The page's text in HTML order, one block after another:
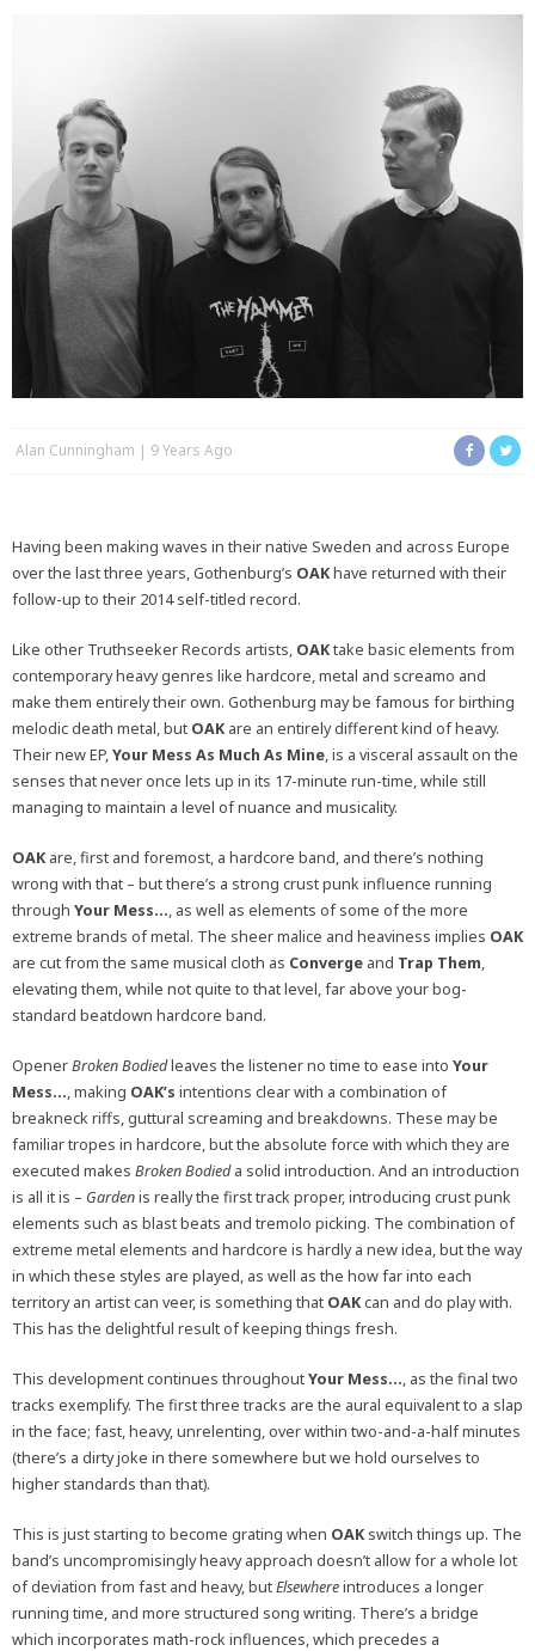
Alan Cunningham 9 Years Ago
Having been making waves in their native Sweden and across Europe
over the last three years, Gothenburg’s OAKhave returned with their
follow-up to their 2014 self-titled record.
Like other Truthseeker Records artists, OAKtake basic elements from
contemporary heavy genres like hardcore, metal and screamo and
make them entirely their own. Gothenburg may be famous for birthing
melodic death metal, but OAK are an entirely different kind of heavy.
Their new EP,Your Mess As Much As Mine, is a visceral assault on the
senses that never once lets up in its 17-minute run-time, while still
managing to maintain a level of nuance and musicality.
OAK are, first and foremost, a hardcore band, and there’s nothing
wrong with that – but there’s a strong crust punk influence running
through Your Mess…, as well as elements of some of the more
extreme brands of metal. The sheer malice and heaviness implies OAK
are cut from the same musical cloth as Converge and Trap Them,
elevating them, while not quite to that level, far above your bog-
standard beatdown hardcore band.
OpenerBroken Bodiedleaves the listener no time to ease into Your
Mess…, making OAK’s intentions clear with a combination of
breakneck riffs, guttural screaming and breakdowns. These may be
familiar tropes in hardcore, but the absolute force with which they are
executed makes Broken Bodieda solid introduction. And an introduction
is all it is – Gardenis really the first track proper, introducing crust punk
elements such as blast beats and tremolo picking. The combination of
extreme metal elements and hardcore is hardly a new idea, but the way
in which these styles are played, as well as the how far into each
territory an artist can veer, is something that OAKcan and do play with.
This has the delightful result of keeping things fresh.
This development continues throughoutYour Mess…, as the final two
tracks exemplify. The first three tracks are the aural equivalent to a slap
in the face; fast, heavy, unrelenting, over within two-and-a-half minutes
(there’s a dirty joke in there somewhere but we hold ourselves to
higher standards than that).
This is just starting to become grating when OAK switch things up. The
band’s uncompromisingly heavy approach doesn’t allow for a whole lot
of deviation from fast and heavy, butElsewhereintroduces a longer
running time, and more structured song writing. There’s a bridge
which incorporates math-rock influences, which precedes a